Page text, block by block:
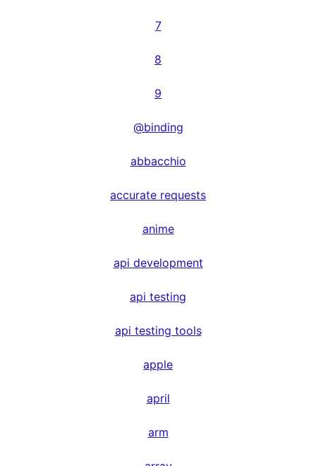
7
8
9
@binding
abbacchio
accurate requests
anime
api development
api testing
api testing tools
apple
april
arm